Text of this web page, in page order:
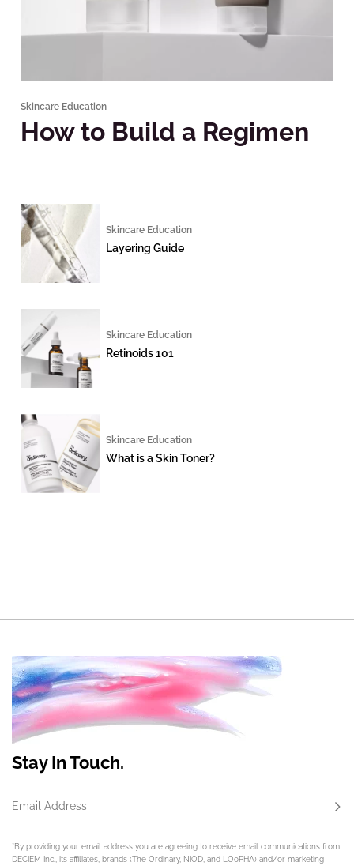
Skincare Education
How to Build a Regimen
Skincare Education
Layering Guide
Skincare Education
Retinoids 101
Skincare Education
What is a Skin Toner?
Stay In Touch.
Email Address
*By providing your email address you are agreeing to receive email communications from
DECIEM Inc., its affiliates, brands (The Ordinary, NIOD, and LOoPHA) and/or marketing